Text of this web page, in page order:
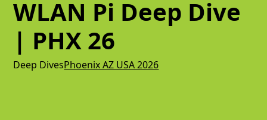
WLAN Pi Deep Dive
| PHX 26
Deep DivesPhoenix AZ USA 2026